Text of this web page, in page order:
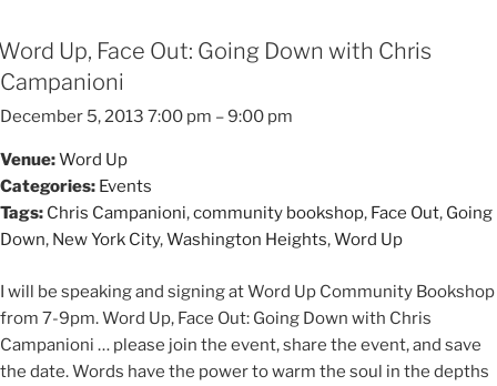
Up, Face Out: Going Down with Chris
Campanioni
December 5, 2013 7:00 pm –9:00 pm
Venue:Word Up
Categories: Events
Tags: Chris Campanioni,community bookshop, Face Out, Going
Down, New York City,Washington Heights,Word Up
I will be speaking and signing at Word Up Community Bookshop
from 7-9pm. Word Up, Face Out: Going Down with Chris
Campanioni … please join the event, share the event, and save
the date. Words have the power to warm the soul in the depths